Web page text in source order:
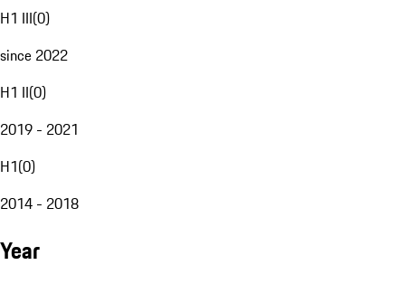
H1 III(0)
since 2022
H1 II(0)
2019 - 2021
H1(0)
2014 - 2018
Year